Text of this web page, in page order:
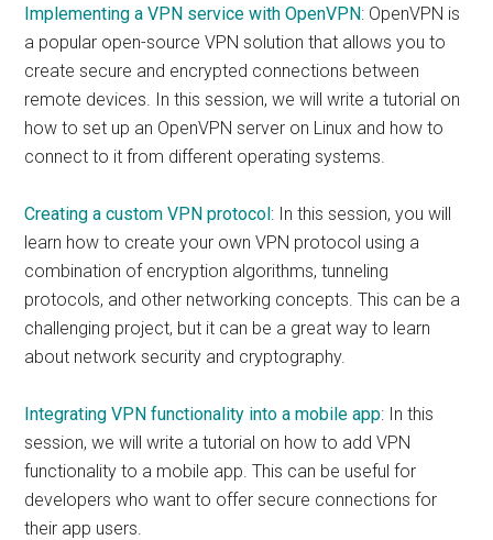
Implementing a VPN service with OpenVPN: OpenVPN is
a popular open-source VPN solution that allows you to
create secure and encrypted connections between
remote devices. In this session, we will write a tutorial on
how to set up an OpenVPN server on Linux and how to
connect to it from different operating systems.
Creating a custom VPN protocol: In this session, you will
learn how to create your own VPN protocol using a
combination of encryption algorithms, tunneling
protocols, and other networking concepts. This can be a
challenging project, but it can be a great way to learn
about network security and cryptography.
Integrating VPN functionality into a mobile app: In this
session, we will write a tutorial on how to add VPN
functionality to a mobile app. This can be useful for
developers who want to offer secure connections for
their app users.